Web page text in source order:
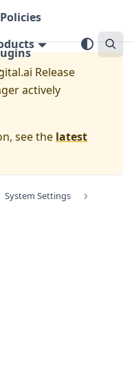
Policies
Release
actively
see the latest
System Settings